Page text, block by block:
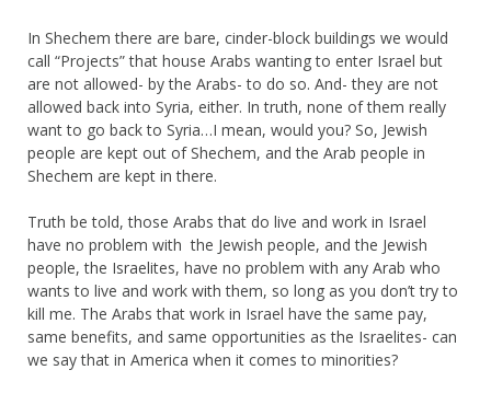
In Shechem there are bare, cinder-block buildings we would
call “Projects” that house Arabs wanting to enter Israel but
are not allowed- by the Arabs- to do so. And- they are not
allowed back into Syria, either. In truth, none of them really
want to go back to Syria…I mean, would you? So, Jewish
people are kept out of Shechem, and the Arab people in
Shechem are kept in there.
Truth be told, those Arabs that do live and work in Israel
have no problem with the Jewish people, and the Jewish
people, the Israelites, have no problem with any Arab who
wants to live and work with them, so long as you don’t try to
kill me. The Arabs that work in Israel have the same pay,
same benefits, and same opportunities as the Israelites- can
we say that in America when it comes to minorities?